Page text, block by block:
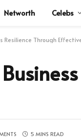
Networth Celebs
Resilience Through
5 MINS READ